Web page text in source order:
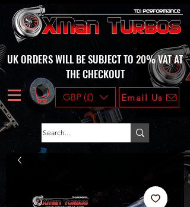
UK ORDERS WILL BE SUBJECT TO 20% VAT AT
THE CHECKOUT
GBP (£) Email Us